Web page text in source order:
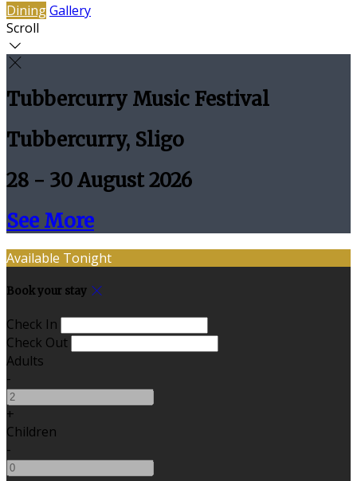
DiningGallery
Scroll
Tubbercurry Music Festival
Tubbercurry, Sligo
28 - 30 August 2026
See More
Available Tonight
Book your stay
Check In
Check Out
Adults
-
+
Children
-